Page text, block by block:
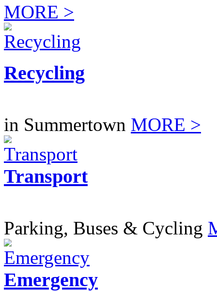
MORE >
Recycling
in Summertown MORE >
Transport
Parking, Buses & Cycling
Emergency